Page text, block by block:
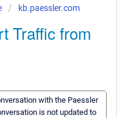
kb.paessler.com
Traffic from
with the Paessler
is not updated to